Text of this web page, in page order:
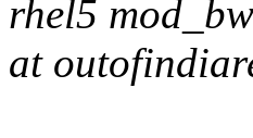
rhel5
at